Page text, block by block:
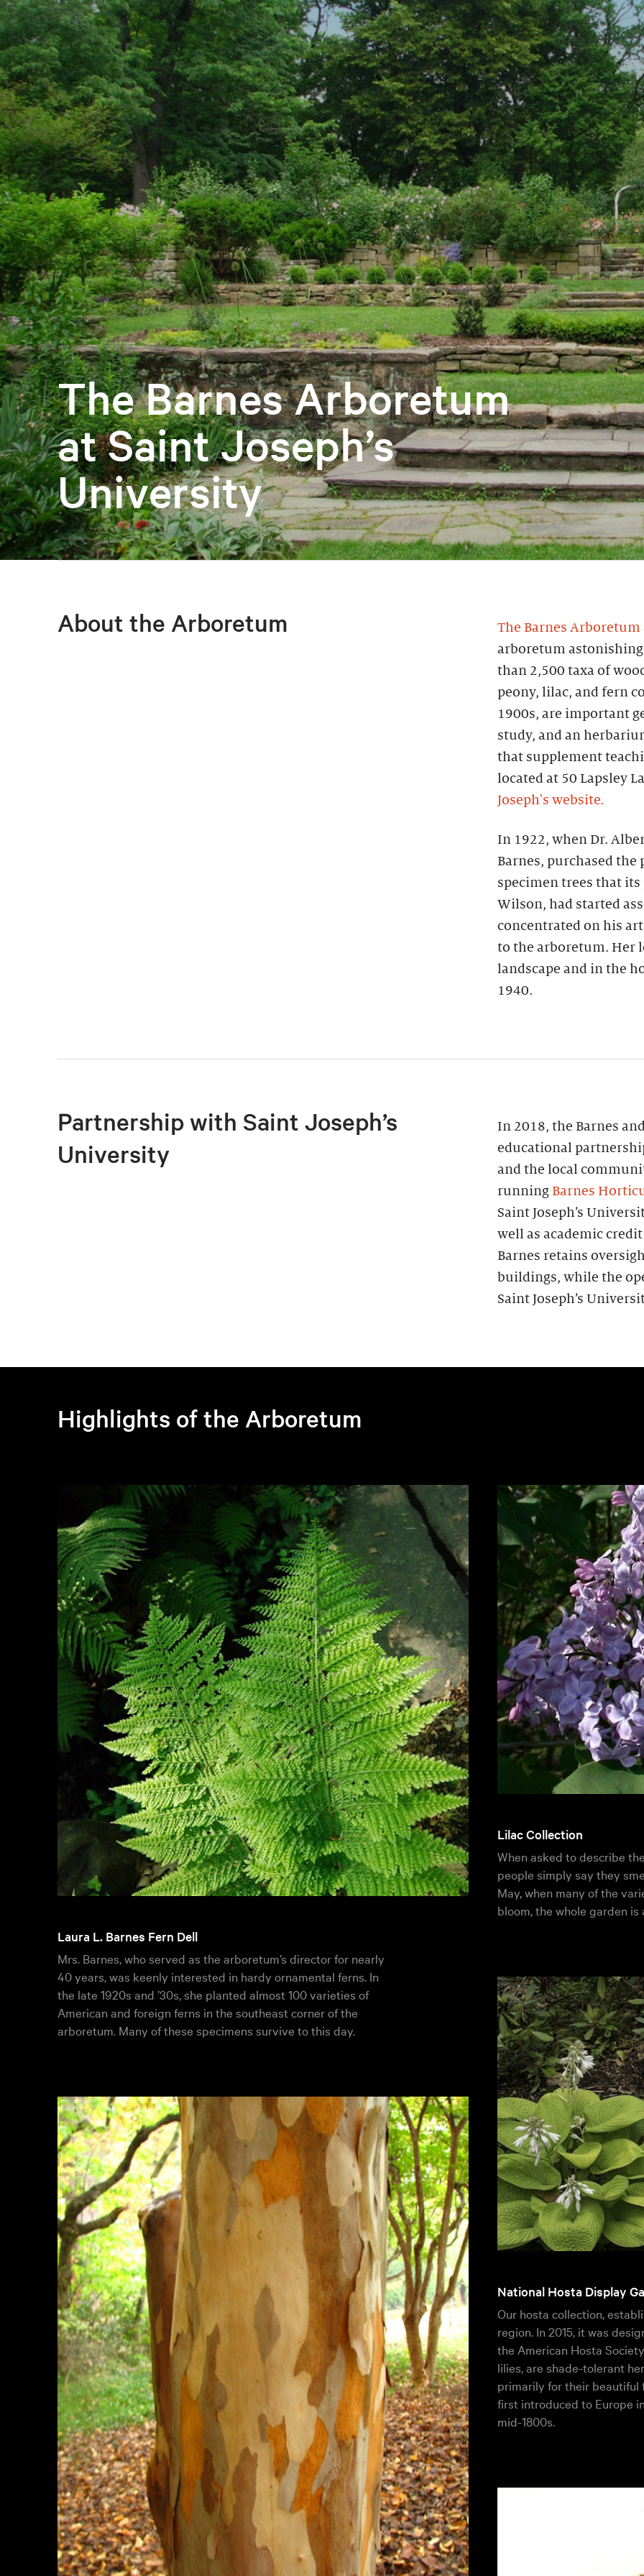
The Barnes Arboretum
at Saint Joseph’s
University
About the Arboretum
The Barnes Arboretum
arboretum
than 2,500 taxa of
peony, lilac, and fern
1900s, are important
study, and an
that supplement
located at 50 Lapsley
Joseph's website.
In 1922, when Dr.
Barnes, purchased
specimen trees that its
Wilson, had started
concentrated on his
to the arboretum. Her
landscape and in the
1940.
Partnership with Saint Joseph’s
University
In 2018, the Barnes
educational
and the local
running Barnes
Saint Joseph’s
well as academic
Barnes retains
buildings, while the
Saint Joseph’s
Highlights of the Arboretum
Laura L. Barnes Fern Dell
Mrs. Barnes, who served as the arboretum’s director for nearly
40 years, was keenly interested in hardy ornamental ferns. In
the late 1920s and ’30s, she planted almost 100 varieties of
American and foreign ferns in the southeast corner of the
arboretum. Many of these specimens survive to this day.
Lilac Collection
When asked to describe
people simply say they
May, when many of the
bloom, the whole garden
National Hosta Display
Our hosta collection,
region. In 2015, it was
the American Hosta
lilies, are shade-tolerant
primarily for their beautiful
first introduced to Europe
mid-1800s.